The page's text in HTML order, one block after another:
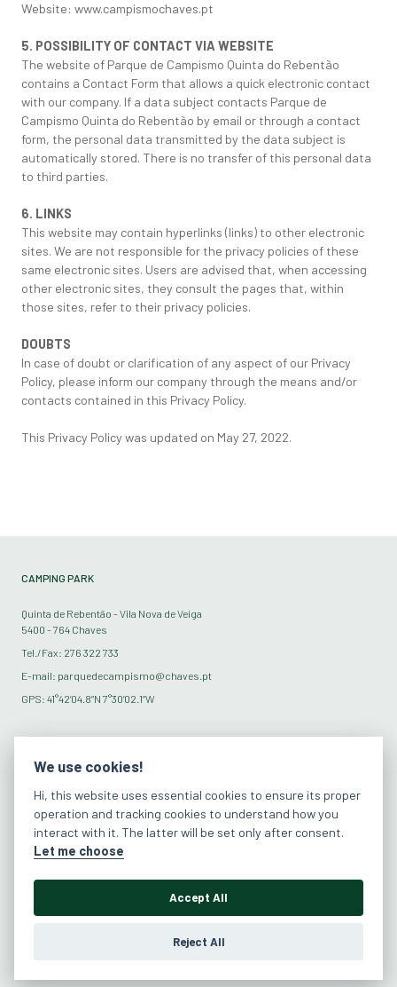
Website: www.campismochaves.pt
5. POSSIBILITY OF CONTACT VIA WEBSITE
The website of Parque de Campismo Quinta do Rebentão
contains a Contact Form that allows a quick electronic contact
with our company. If a data subject contacts Parque de
Campismo Quinta do Rebentão by email or through a contact
form, the personal data transmitted by the data subject is
automatically stored. There is no transfer of this personal data
to third parties.
6. LINKS
This website may contain hyperlinks (links) to other electronic
sites. We are not responsible for the privacy policies of these
same electronic sites. Users are advised that, when accessing
other electronic sites, they consult the pages that, within
those sites, refer to their privacy policies.
DOUBTS
In case of doubt or clarification of any aspect of our Privacy
Policy, please inform our company through the means and/or
contacts contained in this Privacy Policy.
This Privacy Policy was updated on May 27, 2022.
CAMPING PARK
Quinta de Rebentão - Vila Nova de Veiga
5400 - 764 Chaves
Tel./Fax: 276 322 733
E-mail: parquedecampismo@chaves.pt
GPS: 41°42’04.8”N 7°30’02.1”W
Terms and conditions
We use cookies!
Hi, this website uses essential cookies to ensure its proper
operation and tracking cookies to understand how you
interact with it. The latter will be set only after consent.
Let me choose
Accept All
Reject All